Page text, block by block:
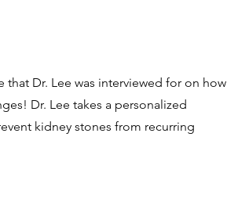
Dr. Lee was interviewed for on how
Dr. Lee takes a personalized
kidney stones from recurring